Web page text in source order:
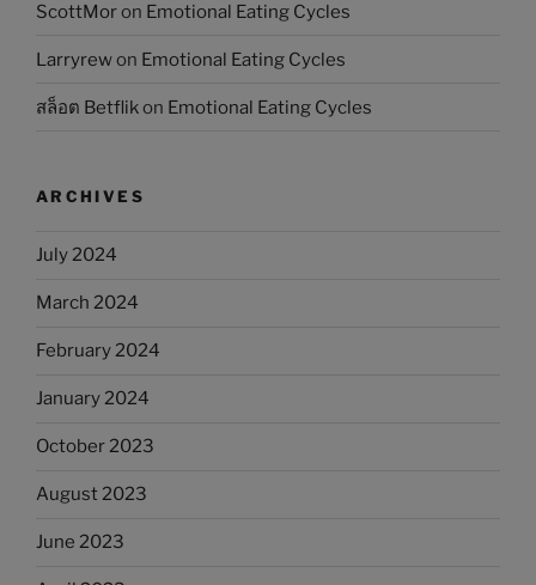
ScottMoron Emotional Eating Cycles
Larryrewon Emotional Eating Cycles
สล็อต Betflikon Emotional Eating Cycles
ARCHIVES
July 2024
March 2024
February 2024
January 2024
October 2023
August 2023
June 2023